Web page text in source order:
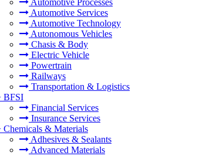
Automotive Processes
Automotive Services
Automotive Technology
Autonomous Vehicles
Chasis & Body
Electric Vehicle
Powertrain
Railways
Transportation & Logistics
BFSI
Financial Services
Insurance Services
Chemicals & Materials
Adhesives & Sealants
Advanced Materials